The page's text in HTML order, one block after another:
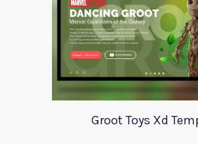
Groot Toys Xd